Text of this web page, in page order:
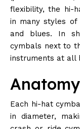
flexibility, the hi-
in many styles
and blues. In
cymbals next to
instruments at all
Each hi-hat
in diameter,